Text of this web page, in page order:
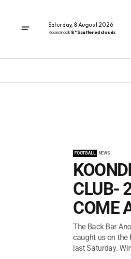
Saturday, 8 August 2026
Koondrook8° Scattered clouds
FOOTBALL NEWS
CLUB-
COME
The Back Bar
caught us on the
last Saturday.